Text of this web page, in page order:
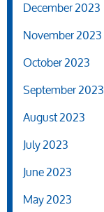
December 2023
November 2023
October 2023
September 2023
August 2023
July 2023
June 2023
May 2023